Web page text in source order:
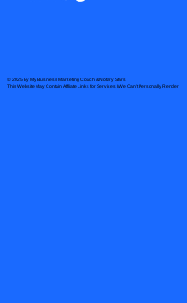
© 2025 By My Business Marketing Coach& Notary Stars
This Website May Contain Affiliate Links for Services I/We Can't Personally Render